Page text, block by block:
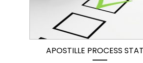
APOSTILLE PROCESS